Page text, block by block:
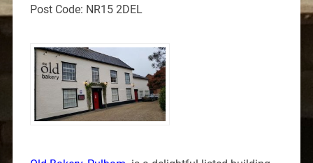
Post Code: NR15 2DEL